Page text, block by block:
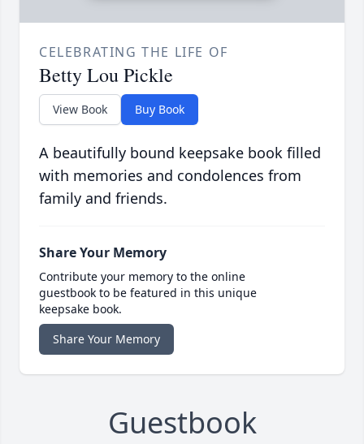
CELEBRATING THE LIFE OF
Betty Lou Pickle
View Book Buy Book
A beautifully bound keepsake book filled
with memories and condolences from
family and friends.
Share Your Memory
Contribute your memory to the online
guestbook to be featured in this unique
keepsake book.
Share Your Memory
Guestbook